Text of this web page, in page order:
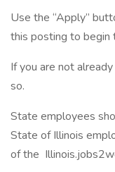
Use the “Apply”
this posting to begin
If you are not
so.
State employees
State of Illinois
of the